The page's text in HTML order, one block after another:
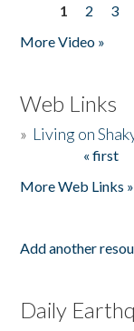
Pages
1 2 3
More Video »
Web Links
» Living on
« first
More Web Links »
Add another
Daily